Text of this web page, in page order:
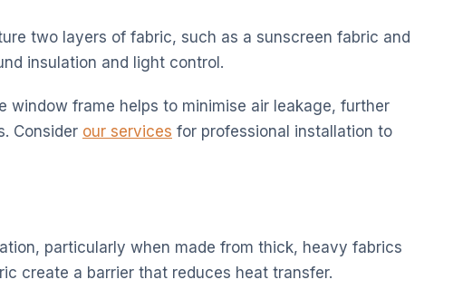
two layers of fabric, such as a sunscreen fabric and
insulation and light control.
window frame helps to minimise air leakage, further
Consider our services for professional installation to
particularly when made from thick, heavy fabrics
create a barrier that reduces heat transfer.